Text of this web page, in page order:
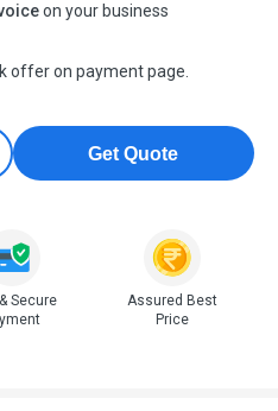
on your business
offer on payment page.
Get Quote
Secure
Assured Best
Price